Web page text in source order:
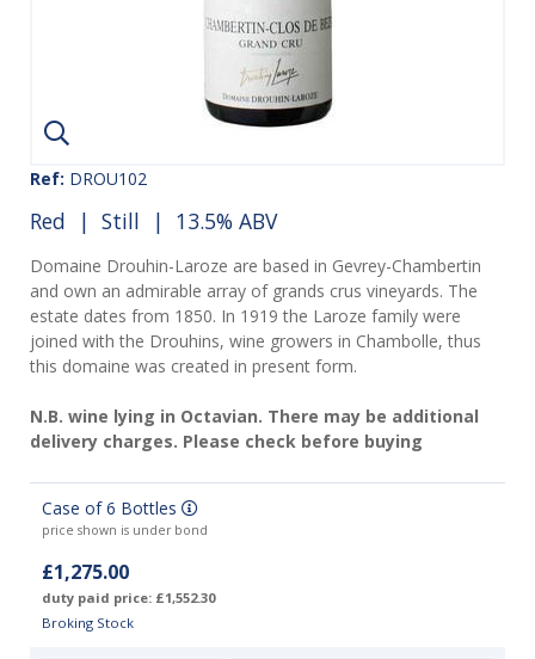
Ref: DROU102
Red | Still | 13.5% ABV
Domaine Drouhin-Laroze are based in Gevrey-Chambertin
and own an admirable array of grands crus vineyards. The
estate dates from 1850. In 1919 the Laroze family were
joined with the Drouhins, wine growers in Chambolle, thus
this domaine was created in present form.
N.B. wine lying in Octavian. There may be additional
delivery charges. Please check before buying
Case of 6 Bottles
price shown is under bond
£1,275.00
duty paid price: £1,552.30
Broking Stock